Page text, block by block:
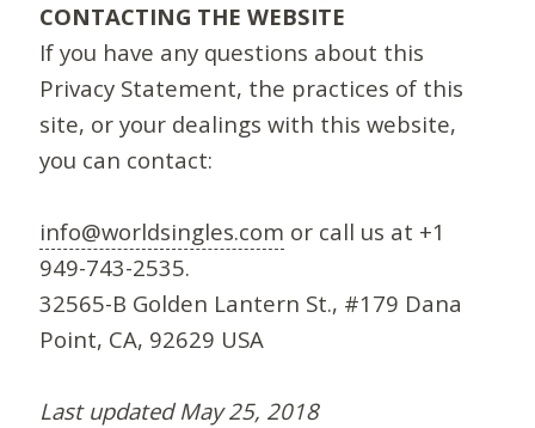
CONTACTING THE WEBSITE
If you have any questions about this
Privacy Statement, the practices of this
site, or your dealings with this website,
you can contact:
info@worldsingles.com or call us at +1
949-743-2535.
32565-B Golden Lantern St., #179 Dana
Point, CA, 92629 USA
Last updated May 25, 2018